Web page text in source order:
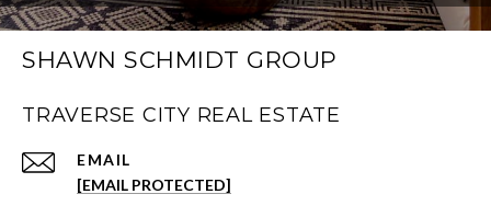
SHAWN SCHMIDT GROUP
TRAVERSE CITY REAL ESTATE
EMAIL
[EMAIL PROTECTED]